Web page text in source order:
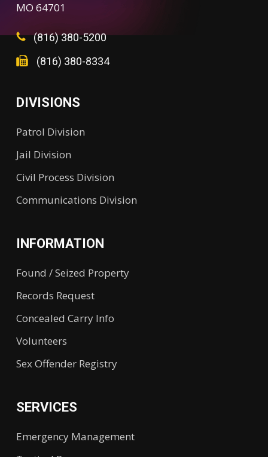
MO 64701
(816) 380-5200
(816) 380-8334
DIVISIONS
Patrol Division
Jail Division
Civil Process Division
Communications Division
INFORMATION
Found / Seized Property
Records Request
Concealed Carry Info
Volunteers
Sex Offender Registry
SERVICES
Emergency Management